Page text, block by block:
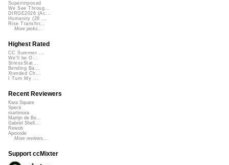
Superimposed
We See Throug...
DIRGE2026 (Ac...
Humanity (26 ...
Rise Transfor...
More picks...
Highest Rated
CC Summer ...
We'll be O...
StressStat...
Bending Ba...
Xtended Ch...
I Turn My ...
Recent Reviewers
Kara Square
Speck
martinsea
Martijn de Bo...
Gabriel Shell...
Rewob
Apoxode
More reviews...
Support ccMixter